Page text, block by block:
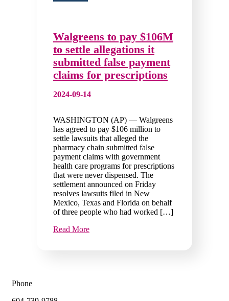
Walgreens to pay $106M
to settle allegations it
submitted false payment
claims for prescriptions
2024-09-14
WASHINGTON (AP) — Walgreens
has agreed to pay $106 million to
settle lawsuits that alleged the
pharmacy chain submitted false
payment claims with government
health care programs for prescriptions
that were never dispensed. The
settlement announced on Friday
resolves lawsuits filed in New
Mexico, Texas and Florida on behalf
of three people who had worked […]
Read More
Phone